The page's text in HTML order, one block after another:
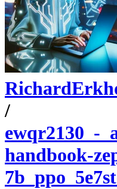
/
ewqr2130_-
handbook-